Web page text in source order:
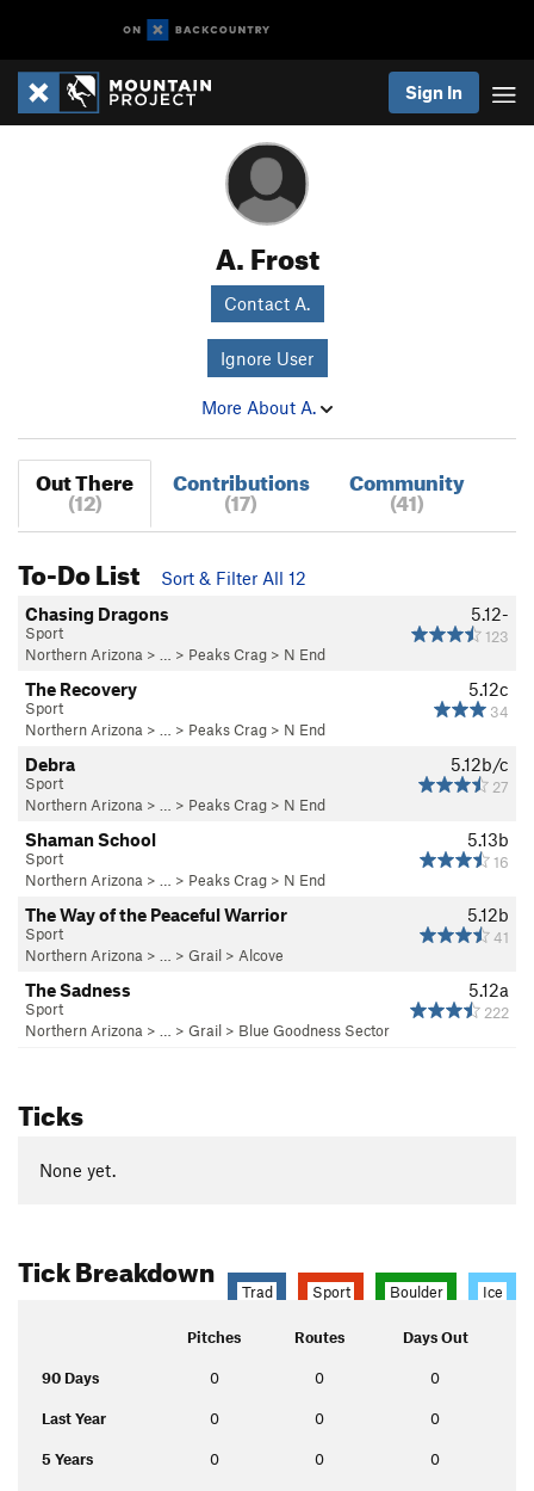
Sign In
A. Frost
Contact A.
Ignore User
More About A.
Out There
(12)
Contributions
(17)
Community
(41)
To-Do List
Sort & Filter All 12
5.12-
123
Chasing Dragons
Sport
Northern Arizona > … > Peaks Crag > N End
5.12c
34
The Recovery
Sport
Northern Arizona > … > Peaks Crag > N End
5.12b/c
27
Debra
Sport
Northern Arizona > … > Peaks Crag > N End
5.13b
16
Shaman School
Sport
Northern Arizona > … > Peaks Crag > N End
5.12b
41
The Way of the Peaceful Warrior
Sport
Northern Arizona > … > Grail > Alcove
5.12a
222
The Sadness
Sport
Northern Arizona > … > Grail > Blue Goodness Sector
Ticks
None yet.
Tick Breakdown
Trad Sport Boulder Ice
Pitches Routes Days Out
90 Days 0 0 0
Last Year 0 0 0
5 Years 0 0 0